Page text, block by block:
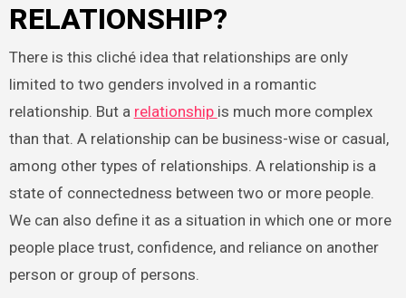
RELATIONSHIP?
There is this cliché idea that relationships are only
limited to two genders involved in a romantic
relationship. But a relationship is much more complex
than that. A relationship can be business-wise or casual,
among other types of relationships. A relationship is a
state of connectedness between two or more people.
We can also define it as a situation in which one or more
people place trust, confidence, and reliance on another
person or group of persons.